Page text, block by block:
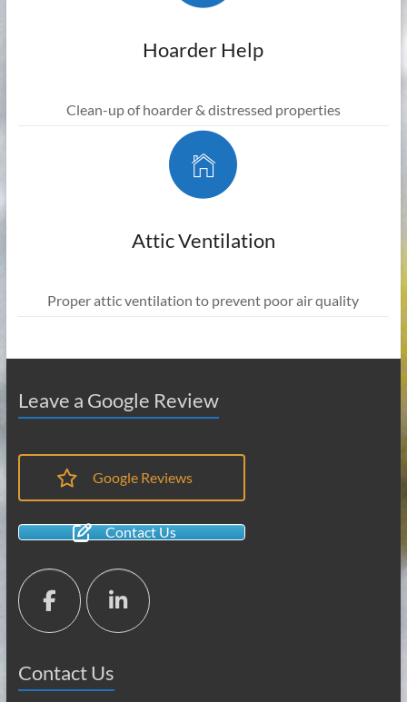
Hoarder Help
Clean-up of hoarder & distressed properties
Attic Ventilation
Proper attic ventilation to prevent poor air quality
Leave a Google Review
Google Reviews
Contact Us
Contact Us